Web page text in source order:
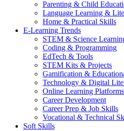
Parenting & Child
Language Learning &
Home & Practical Skills
E-Learning Trends
STEM & Science
Coding & Programming
EdTech & Tools
STEM Kits & Projects
Gamification &
Technology & Digital
Online Learning Platforms
Career Development
Career Prep & Job Skills
Vocational & Technical
Soft Skills